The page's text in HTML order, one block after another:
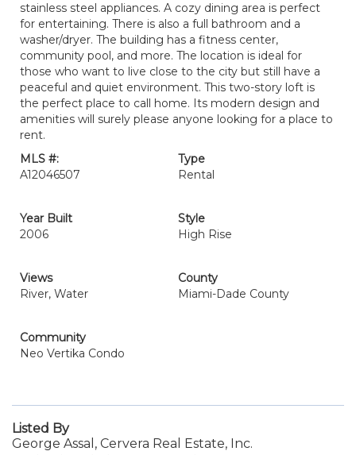
stainless steel appliances. A cozy dining area is perfect
for entertaining. There is also a full bathroom and a
washer/dryer. The building has a fitness center,
community pool, and more. The location is ideal for
those who want to live close to the city but still have a
peaceful and quiet environment. This two-story loft is
the perfect place to call home. Its modern design and
amenities will surely please anyone looking for a place to
rent.
MLS #:
A12046507
Type
Rental
Year Built
2006
Style
High Rise
Views
River, Water
County
Miami-Dade County
Community
Neo Vertika Condo
Listed By
George Assal, Cervera Real Estate, Inc.